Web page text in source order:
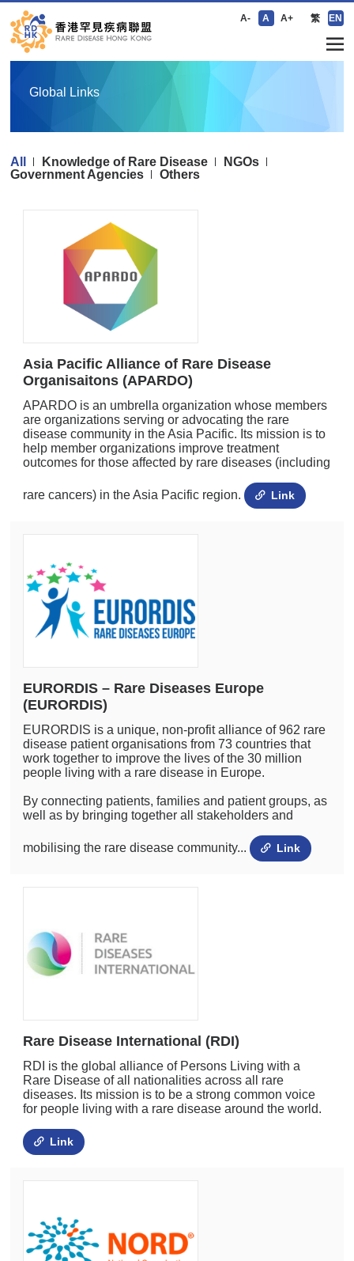
A- A A+ 繁 EN
Global Links
All Knowledge of Rare Disease
NGOs
Government Agencies
Others
Asia Pacific Alliance of Rare Disease
Organisaitons (APARDO)
APARDO is an umbrella organization whose members
are organizations serving or advocating the rare
disease community in the Asia Pacific. Its mission is to
help member organizations improve treatment
outcomes for those affected by rare diseases (including
rare cancers) in the Asia Pacific region. Link
EURORDIS – Rare Diseases Europe
(EURORDIS)
EURORDIS is a unique, non-profit alliance of 962 rare
disease patient organisations from 73 countries that
work together to improve the lives of the 30 million
people living with a rare disease in Europe.
By connecting patients, families and patient groups, as
well as by bringing together all stakeholders and
mobilising the rare disease community... Link
Rare Disease International (RDI)
RDI is the global alliance of Persons Living with a
Rare Disease of all nationalities across all rare
diseases. Its mission is to be a strong common voice
for people living with a rare disease around the world.
Link